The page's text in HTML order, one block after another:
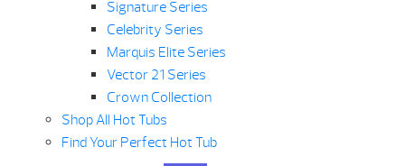
Signature Series
Celebrity Series
Marquis Elite Series
Vector 21 Series
Crown Collection
Shop All Hot Tubs
Find Your Perfect Hot Tub